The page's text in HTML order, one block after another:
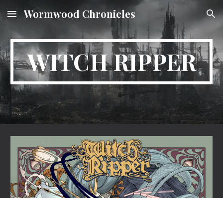
Skip to main content Skip to navigation
Wormwood Chronicles
WITCH RIPPER